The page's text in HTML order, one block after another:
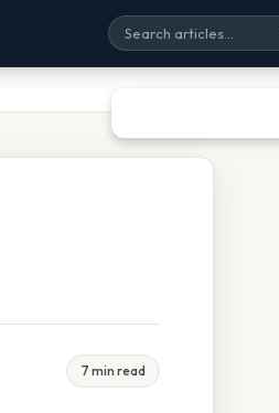
7 min read